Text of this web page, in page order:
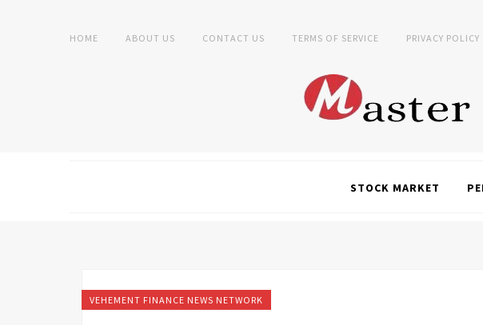
HOME ABOUT US CONTACT US TERMS OF SERVICE PRIVACY POLICY
STOCK MARKET
VEHEMENT FINANCE NEWS NETWORK